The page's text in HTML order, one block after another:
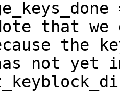
the